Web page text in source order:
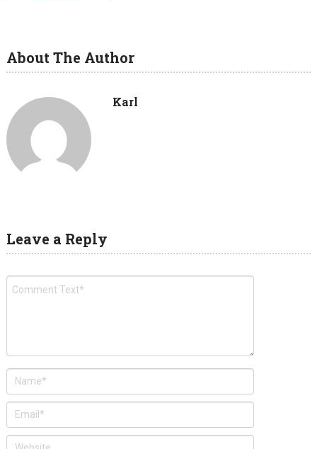
About The Author
Karl
Leave a Reply